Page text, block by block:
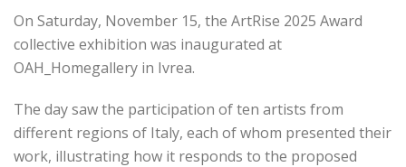
On Saturday, November 15, the ArtRise 2025 Award
collective exhibition was inaugurated at
OAH_Homegallery in Ivrea.
The day saw the participation of ten artists from
different regions of Italy, each of whom presented their
work, illustrating how it responds to the proposed